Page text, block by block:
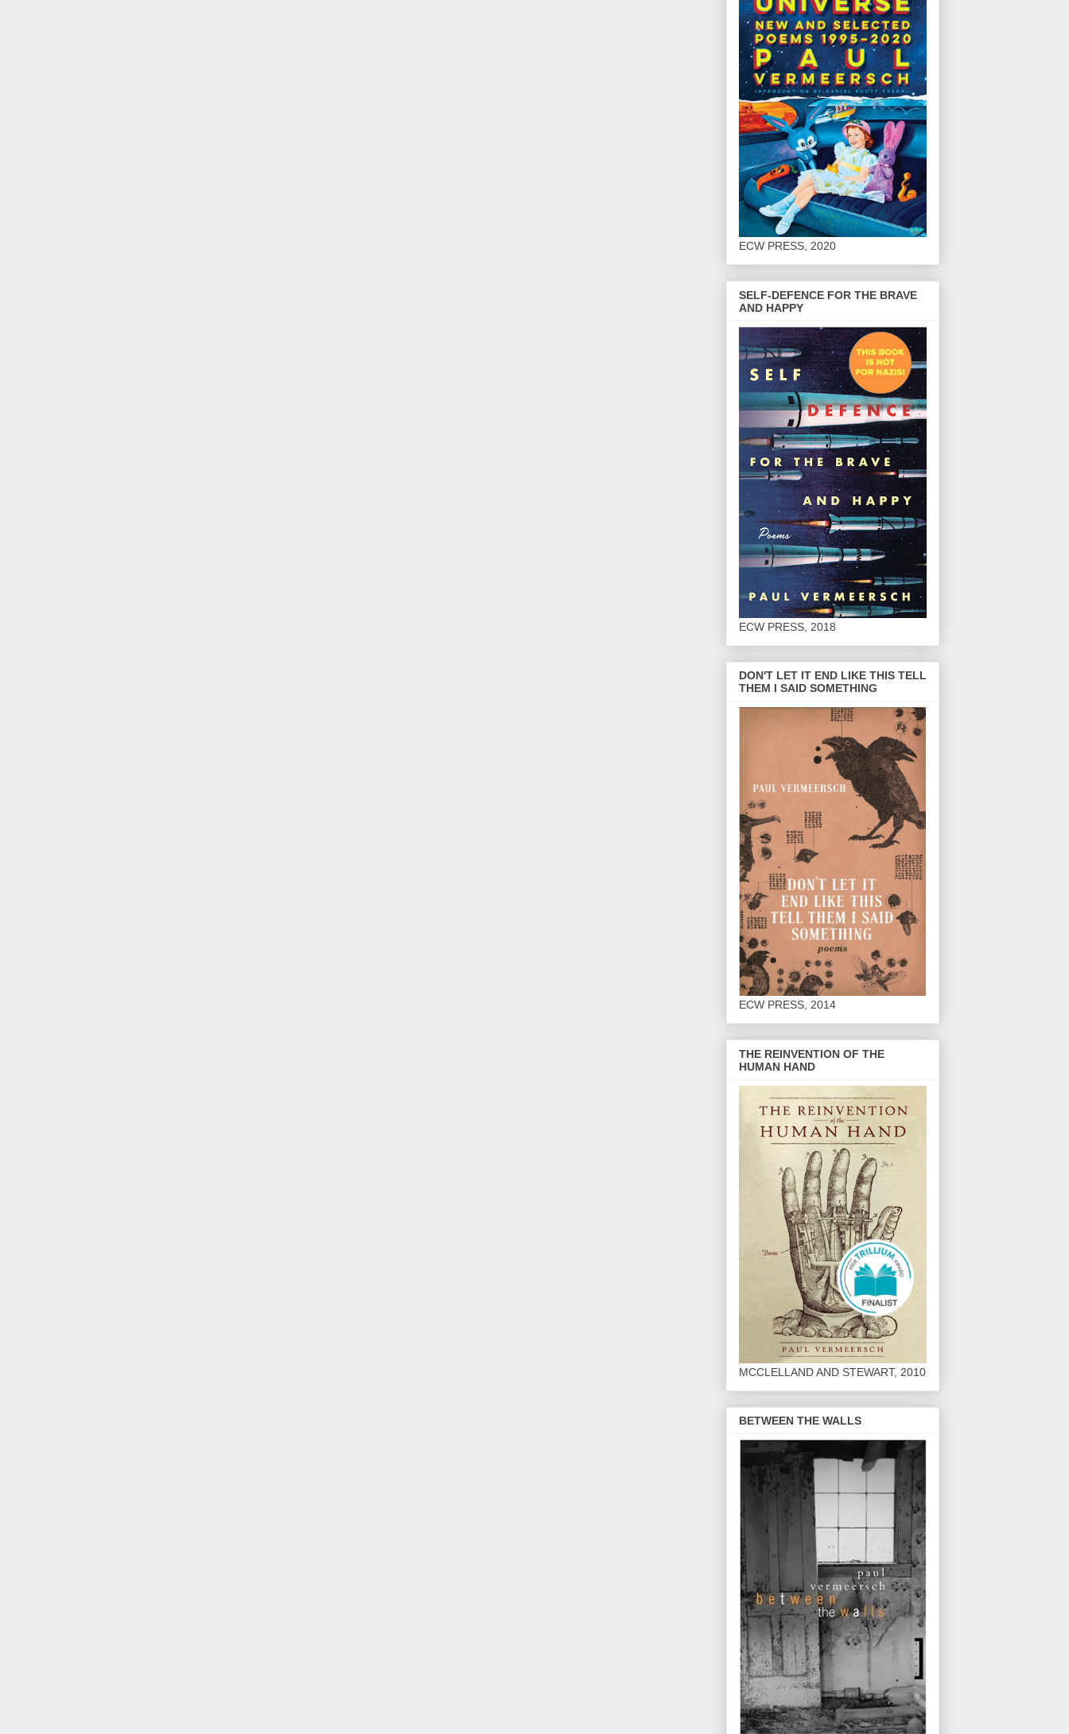
ECW PRESS, 2020
SELF-DEFENCE FOR THE BRAVE
AND HAPPY
ECW PRESS, 2018
DON'T LET IT END LIKE THIS TELL
THEM I SAID SOMETHING
ECW PRESS, 2014
THE REINVENTION OF THE
HUMAN HAND
MCCLELLAND AND STEWART, 2010
BETWEEN THE WALLS